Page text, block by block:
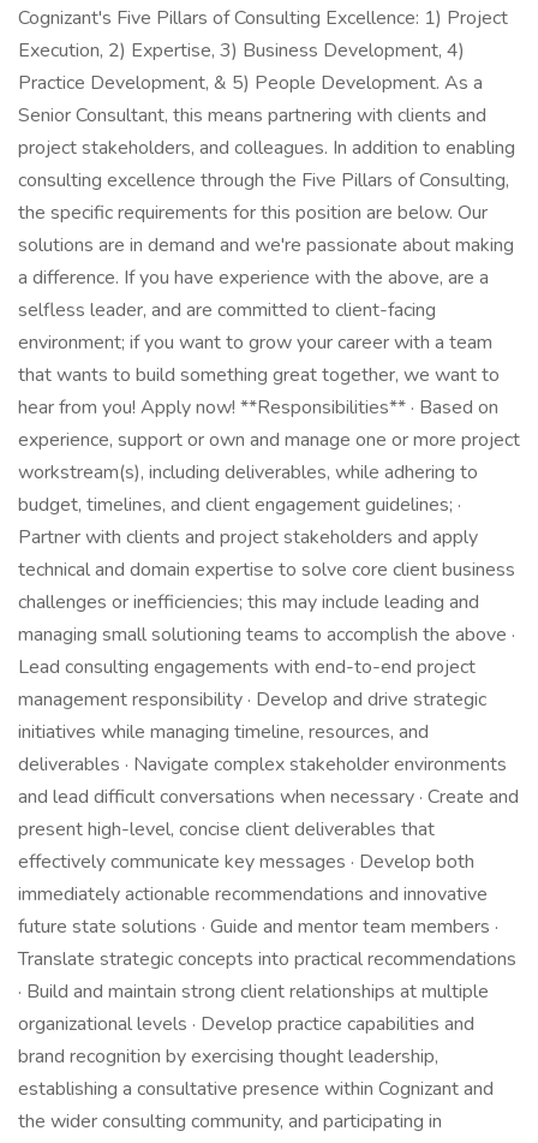
Cognizant's Five Pillars of Consulting Excellence: 1) Project
Execution, 2) Expertise, 3) Business Development, 4)
Practice Development, & 5) People Development. As a
Senior Consultant, this means partnering with clients and
project stakeholders, and colleagues. In addition to enabling
consulting excellence through the Five Pillars of Consulting,
the specific requirements for this position are below. Our
solutions are in demand and we're passionate about making
a difference. If you have experience with the above, are a
selfless leader, and are committed to client-facing
environment; if you want to grow your career with a team
that wants to build something great together, we want to
hear from you! Apply now! **Responsibilities** · Based on
experience, support or own and manage one or more project
workstream(s), including deliverables, while adhering to
budget, timelines, and client engagement guidelines; ·
Partner with clients and project stakeholders and apply
technical and domain expertise to solve core client business
challenges or inefficiencies; this may include leading and
managing small solutioning teams to accomplish the above ·
Lead consulting engagements with end-to-end project
management responsibility · Develop and drive strategic
initiatives while managing timeline, resources, and
deliverables · Navigate complex stakeholder environments
and lead difficult conversations when necessary · Create and
present high-level, concise client deliverables that
effectively communicate key messages · Develop both
immediately actionable recommendations and innovative
future state solutions · Guide and mentor team members ·
Translate strategic concepts into practical recommendations
· Build and maintain strong client relationships at multiple
organizational levels · Develop practice capabilities and
brand recognition by exercising thought leadership,
establishing a consultative presence within Cognizant and
the wider consulting community, and participating in